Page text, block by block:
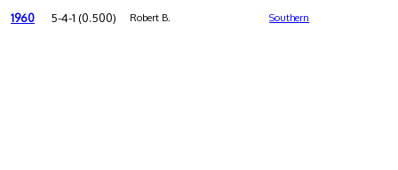
1960 5-4-1 (0.500) Robert B. Southern